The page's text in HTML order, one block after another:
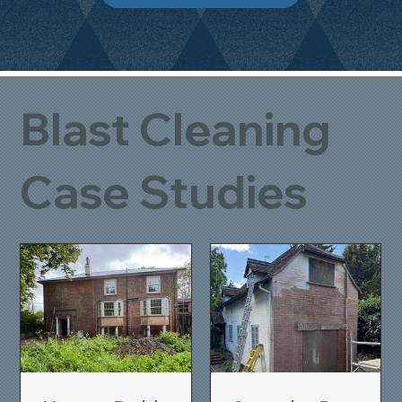
Blast Cleaning
Case Studies